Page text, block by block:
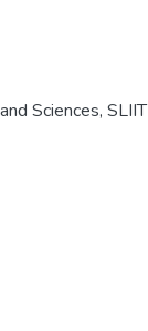
Sciences, SLIIT